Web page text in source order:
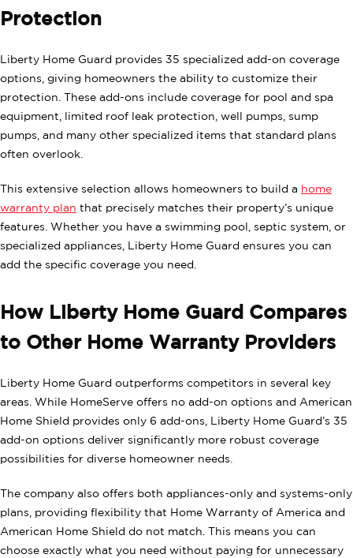
Protection
Liberty Home Guard provides 35 specialized add-on coverage
options, giving homeowners the ability to customize their
protection. These add-ons include coverage for pool and spa
equipment, limited roof leak protection, well pumps, sump
pumps, and many other specialized items that standard plans
often overlook.
This extensive selection allows homeowners to build a home
warranty plan that precisely matches their property’s unique
features. Whether you have a swimming pool, septic system, or
specialized appliances, Liberty Home Guard ensures you can
add the specific coverage you need.
How Liberty Home Guard Compares
to Other Home Warranty Providers
Liberty Home Guard outperforms competitors in several key
areas. While HomeServe offers no add-on options and American
Home Shield provides only 6 add-ons, Liberty Home Guard’s 35
add-on options deliver significantly more robust coverage
possibilities for diverse homeowner needs.
The company also offers both appliances-only and systems-only
plans, providing flexibility that Home Warranty of America and
American Home Shield do not match. This means you can
choose exactly what you need without paying for unnecessary